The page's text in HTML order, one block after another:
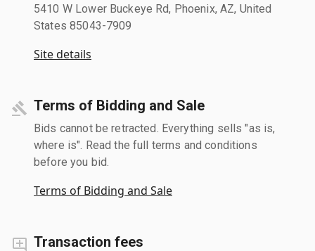
5410 W Lower Buckeye Rd, Phoenix, AZ, United
States 85043-7909
Site details
Terms of Bidding and Sale
Bids cannot be retracted. Everything sells "as is,
where is". Read the full terms and conditions
before you bid.
Terms of Bidding and Sale
Transaction fees